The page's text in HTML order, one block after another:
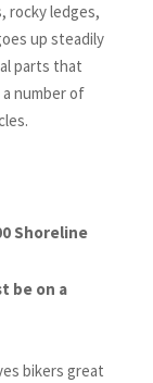
rocky ledges,
up steadily
parts that
number of
Shoreline
be on a
bikers great